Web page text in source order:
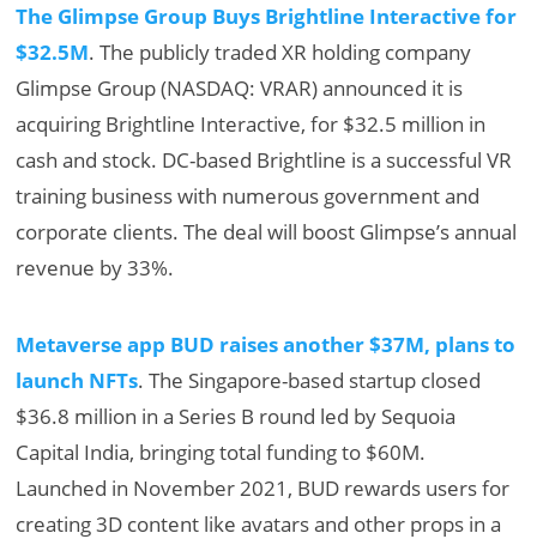
The Glimpse Group Buys Brightline Interactive for
$32.5M. The publicly traded XR holding company
Glimpse Group (NASDAQ: VRAR) announced it is
acquiring Brightline Interactive, for $32.5 million in
cash and stock. DC-based Brightline is a successful VR
training business with numerous government and
corporate clients. The deal will boost Glimpse’s annual
revenue by 33%.
Metaverse app BUD raises another $37M, plans to
launch NFTs. The Singapore-based startup closed
$36.8 million in a Series B round led by Sequoia
Capital India, bringing total funding to $60M.
Launched in November 2021, BUD rewards users for
creating 3D content like avatars and other props in a